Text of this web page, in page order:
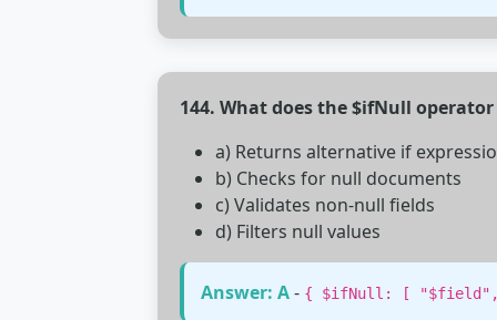
144. What does the $ifNull operator
a) Returns alternative if
b) Checks for null documents
c) Validates non-null fields
d) Filters null values
Answer: A- { $ifNull: [